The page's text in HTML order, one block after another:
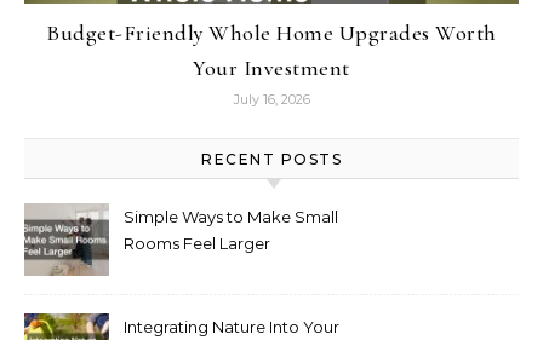
Budget-Friendly Whole Home Upgrades Worth
Your Investment
July 16, 2026
RECENT POSTS
Simple Ways to Make Small
Rooms Feel Larger
Integrating Nature Into Your